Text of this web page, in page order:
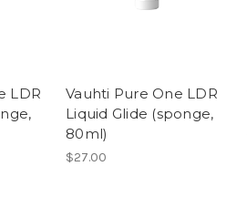
LDR
Vauhti Pure One LDR
Liquid Glide (sponge,
80ml)
$27.00